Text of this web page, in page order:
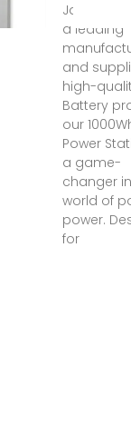
Jan 16,
a leading
and
high-
Battery
our
Power
a game-
changer
world of
power.
for